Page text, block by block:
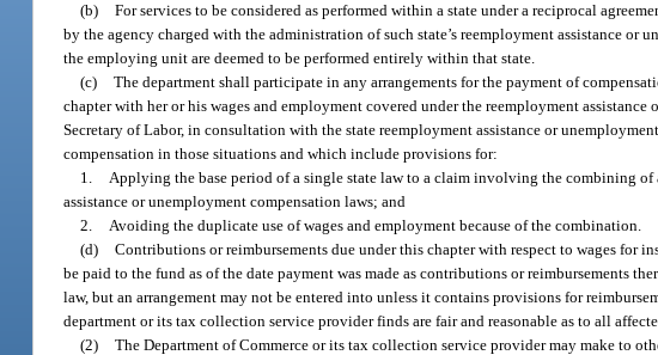
(b) For services to be considered as performed within a state under a reciprocal
by the agency charged with the administration of such state’s reemployment assistance
the employing unit are deemed to be performed entirely within that state.
(c) The department shall participate in any arrangements for the payment of
chapter with her or his wages and employment covered under the reemployment
Secretary of Labor, in consultation with the state reemployment assistance or
compensation in those situations and which include provisions for:
1.
Applying the base period of a single state law to a claim involving the combining
assistance or unemployment compensation laws; and
2.
Avoiding the duplicate use of wages and employment because of the combination.
(d) Contributions or reimbursements due under this chapter with respect to wages for
be paid to the fund as of the date payment was made as contributions or reimbursements
law, but an arrangement may not be entered into unless it contains provisions for
department or its tax collection service provider finds are fair and reasonable as to all
(2) The Department of Commerce or its tax collection service provider may make to